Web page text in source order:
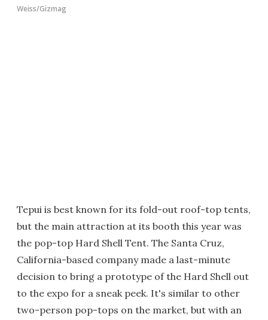
Weiss/Gizmag
Tepui is best known for its fold-out roof-top tents,
but the main attraction at its booth this year was
the pop-top Hard Shell Tent. The Santa Cruz,
California-based company made a last-minute
decision to bring a prototype of the Hard Shell out
to the expo for a sneak peek. It's similar to other
two-person pop-tops on the market, but with an